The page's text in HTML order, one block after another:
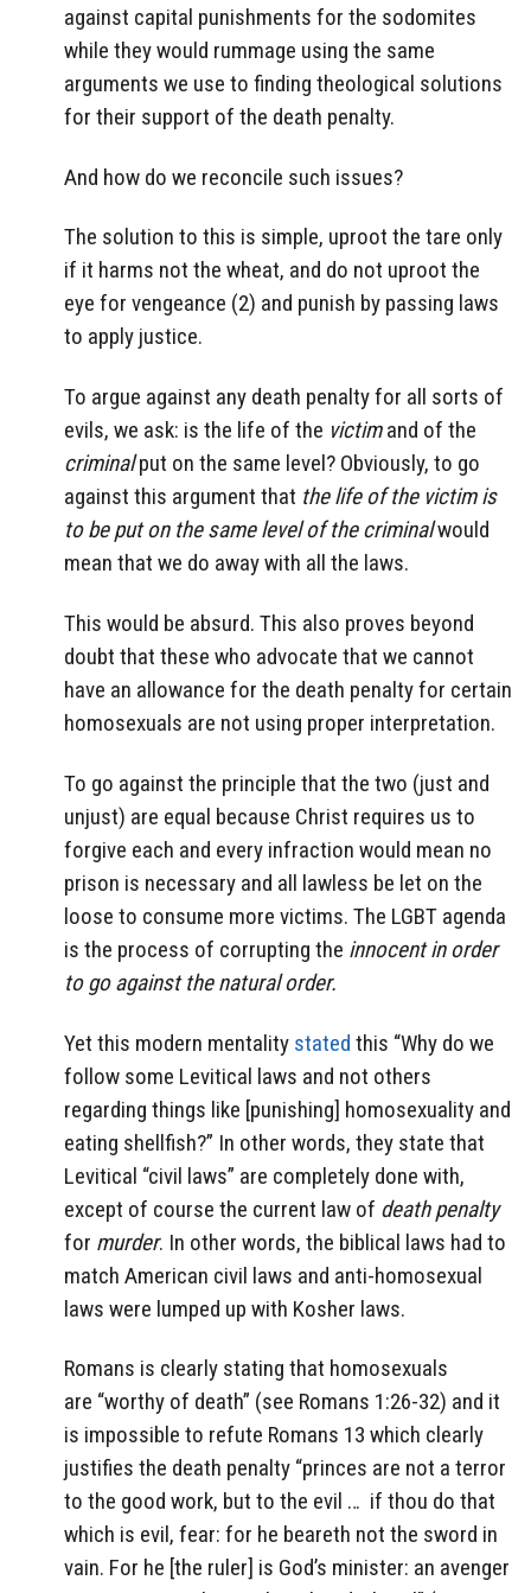
against capital punishments for the sodomites
while they would rummage using the same
arguments we use to finding theological solutions
for their support of the death penalty.
And how do we reconcile such issues?
The solution to this is simple, uproot the tare only
if it harms not the wheat, and do not uproot the
eye for vengeance (2) and punish by passing laws
to apply justice.
To argue against any death penalty for all sorts of
evils, we ask: is the life of the victimand of the
criminalput on the same level? Obviously, to go
against this argument that the life of the victim is
to be put on the same level of the criminalwould
mean that we do away with all the laws.
This would be absurd. This also proves beyond
doubt that these who advocate that we cannot
have an allowance for the death penalty for certain
homosexuals are not using proper interpretation.
To go against the principle that the two (just and
unjust) are equal because Christ requires us to
forgive each and every infraction would mean no
prison is necessary and all lawless be let on the
loose to consume more victims. The LGBT agenda
is the process of corrupting the innocent in order
to go against the natural order.
Yet this modern mentality stated this “Why do we
follow some Levitical laws and not others
regarding things like [punishing] homosexuality and
eating shellfish?” In other words, they state that
Levitical “civil laws” are completely done with,
except of course the current law of death penalty
for murder. In other words, the biblical laws had to
match American civil laws and anti-homosexual
laws were lumped up with Kosher laws.
Romans is clearly stating that homosexuals
are “worthy of death” (see Romans 1:26-32) and it
is impossible to refute Romans 13 which clearly
justifies the death penalty “princes are not a terror
to the good work, but to the evil … if thou do that
which is evil, fear: for he beareth not the sword in
vain. For he [the ruler] is God’s minister: an avenger